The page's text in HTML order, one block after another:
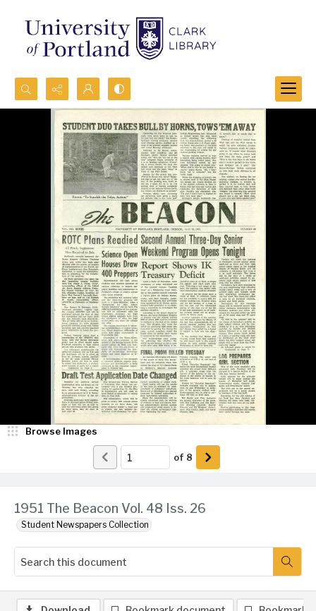
Search...
Advanced search
1951 The Beacon Vol. 48 Iss. 26
Student Newspapers Collection
Browse Images
of 8